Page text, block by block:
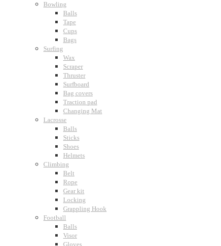
Bowling
Balls
Tape
Cups
Bags
Surfing
Wax
Scraper
Thruster
Surfboard
Bag covers
Traction pad
Changing Mat
Lacrosse
Balls
Sticks
Shoes
Helmets
Climbing
Belt
Rope
Gear kit
Locking
Grappling Hook
Football
Balls
Visor
Gloves